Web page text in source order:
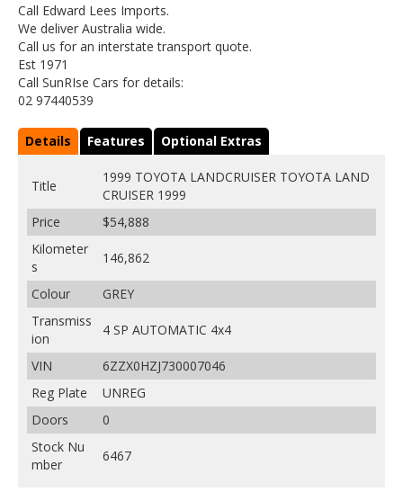
Call Edward Lees Imports.
We deliver Australia wide.
Call us for an interstate transport quote.
Est 1971
Call SunRIse Cars for details:
02 97440539
Details Features Optional Extras
Title
1999 TOYOTA LANDCRUISER TOYOTA LAND
CRUISER 1999
Price
$54,888
Kilometer
s
146,862
Colour
GREY
Transmiss
ion
4 SP AUTOMATIC 4x4
VIN
6ZZX0HZJ730007046
Reg Plate
UNREG
Doors
0
Stock Nu
mber
6467